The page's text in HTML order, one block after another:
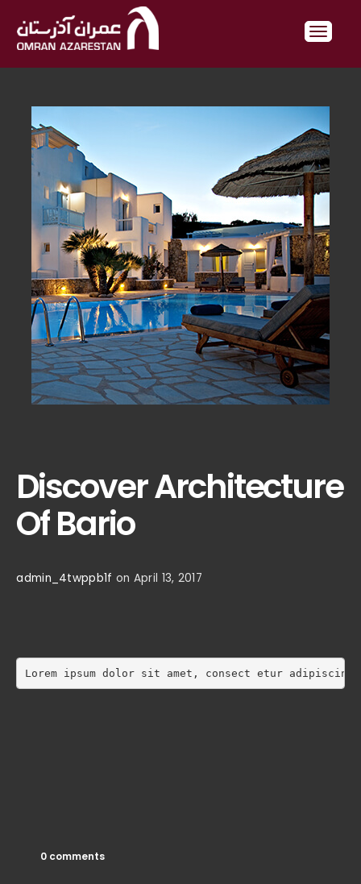
Discover Architecture
Of Bario
admin_4twppb1f on April 13, 2017
Lorem ipsum dolor sit amet, consect etur
0 comments